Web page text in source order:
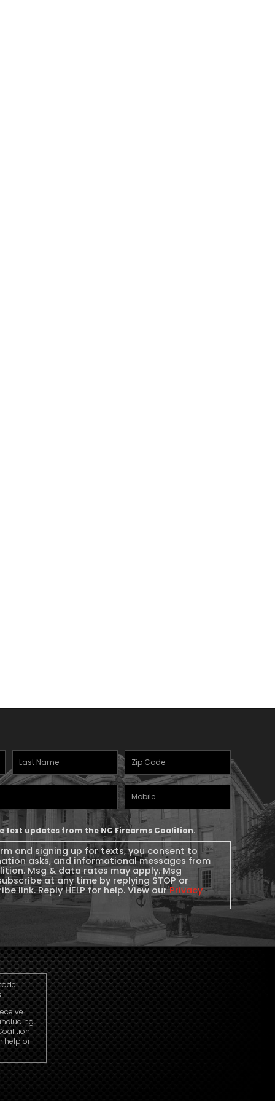
Last
Name(Required)
Zipcode
Mobile
Phone
text updates from the NC Firearms Coalition.
and signing up for texts, you consent to
asks, and informational messages from
Msg & data rates may apply. Msg
at any time by replying STOP or
link. Reply HELP for help. View ourPrivacy
help or